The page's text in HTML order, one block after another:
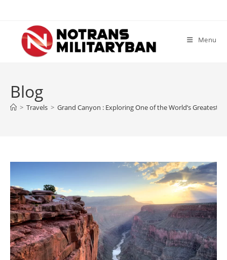
content
Menu
Blog
> Travels > Grand Canyon : Exploring One of the World’s Greatest